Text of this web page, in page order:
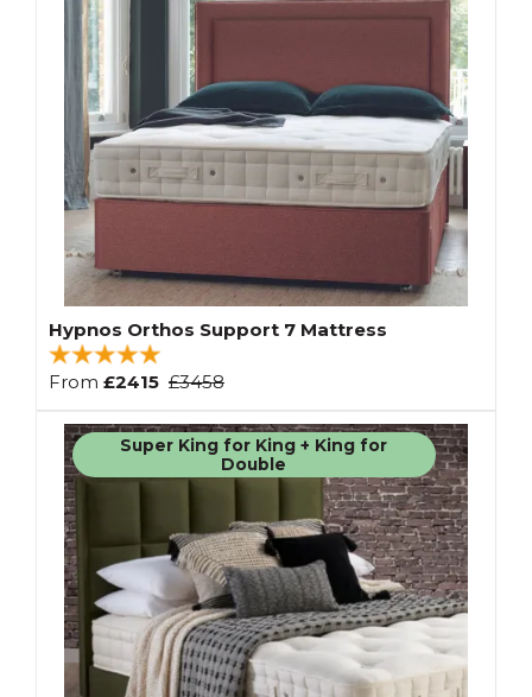
Hypnos Orthos Support 7 Mattress
From £2415 £3458
Super King for King + King for
Double